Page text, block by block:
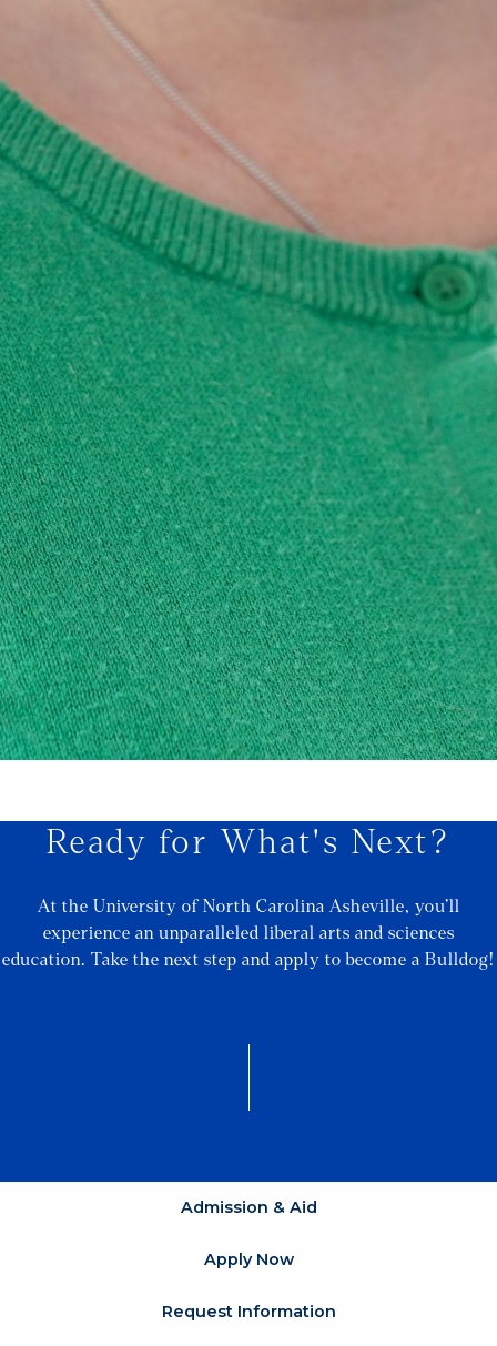
Ready for What's Next?
At the University of North Carolina Asheville, you’ll
experience an unparalleled liberal arts and sciences
education. Take the next step and apply to become a Bulldog!
Admission & Aid
Apply Now
Request Information